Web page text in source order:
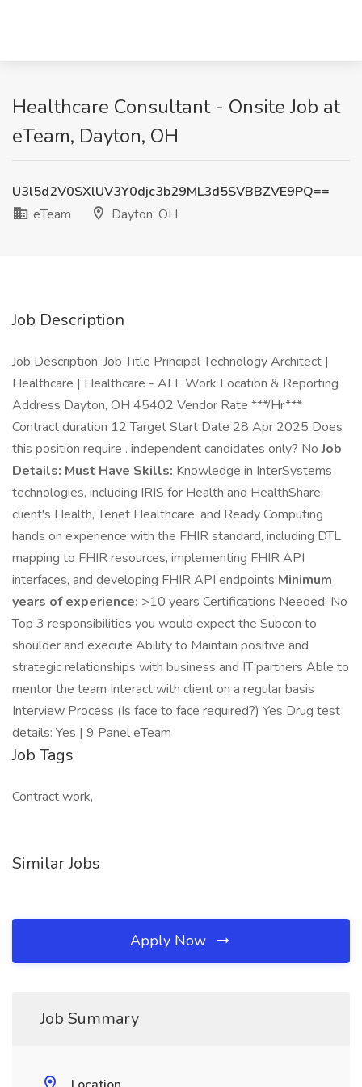
Healthcare Consultant - Onsite Job at
eTeam, Dayton, OH
U3l5d2V0SXlUV3Y0djc3b29ML3d5SVBBZVE9PQ==
eTeam
Dayton, OH
Job Description
Job Description: Job Title Principal Technology Architect |
Healthcare | Healthcare - ALL Work Location & Reporting
Address Dayton, OH 45402 Vendor Rate ***/Hr***
Contract duration 12 Target Start Date 28 Apr 2025 Does
this position require . independent candidates only? NoJob
Details: Must Have Skills: Knowledge in InterSystems
technologies, including IRIS for Health and HealthShare,
client's Health, Tenet Healthcare, and Ready Computing
hands on experience with the FHIR standard, including DTL
mapping to FHIR resources, implementing FHIR API
interfaces, and developing FHIR API endpoints Minimum
years of experience: >10 years Certifications Needed: No
Top 3 responsibilities you would expect the Subcon to
shoulder and execute Ability to Maintain positive and
strategic relationships with business and IT partners Able to
mentor the team Interact with client on a regular basis
Interview Process (Is face to face required?) Yes Drug test
details: Yes | 9 Panel eTeam
Job Tags
Contract work,
Similar Jobs
Apply Now
Job Summary